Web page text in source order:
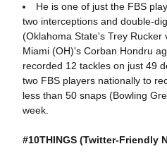
He is one of just the FBS
two interceptions and double-
(Oklahoma State's Trey Rucker
Miami (OH)'s Corban Hondru
recorded 12 tackles on just 49
two FBS players nationally to
less than 50 snaps (Bowling
week.
#10THINGS (Twitter-Friendly